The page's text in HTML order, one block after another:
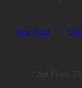
View Tariff
2nd Floor,